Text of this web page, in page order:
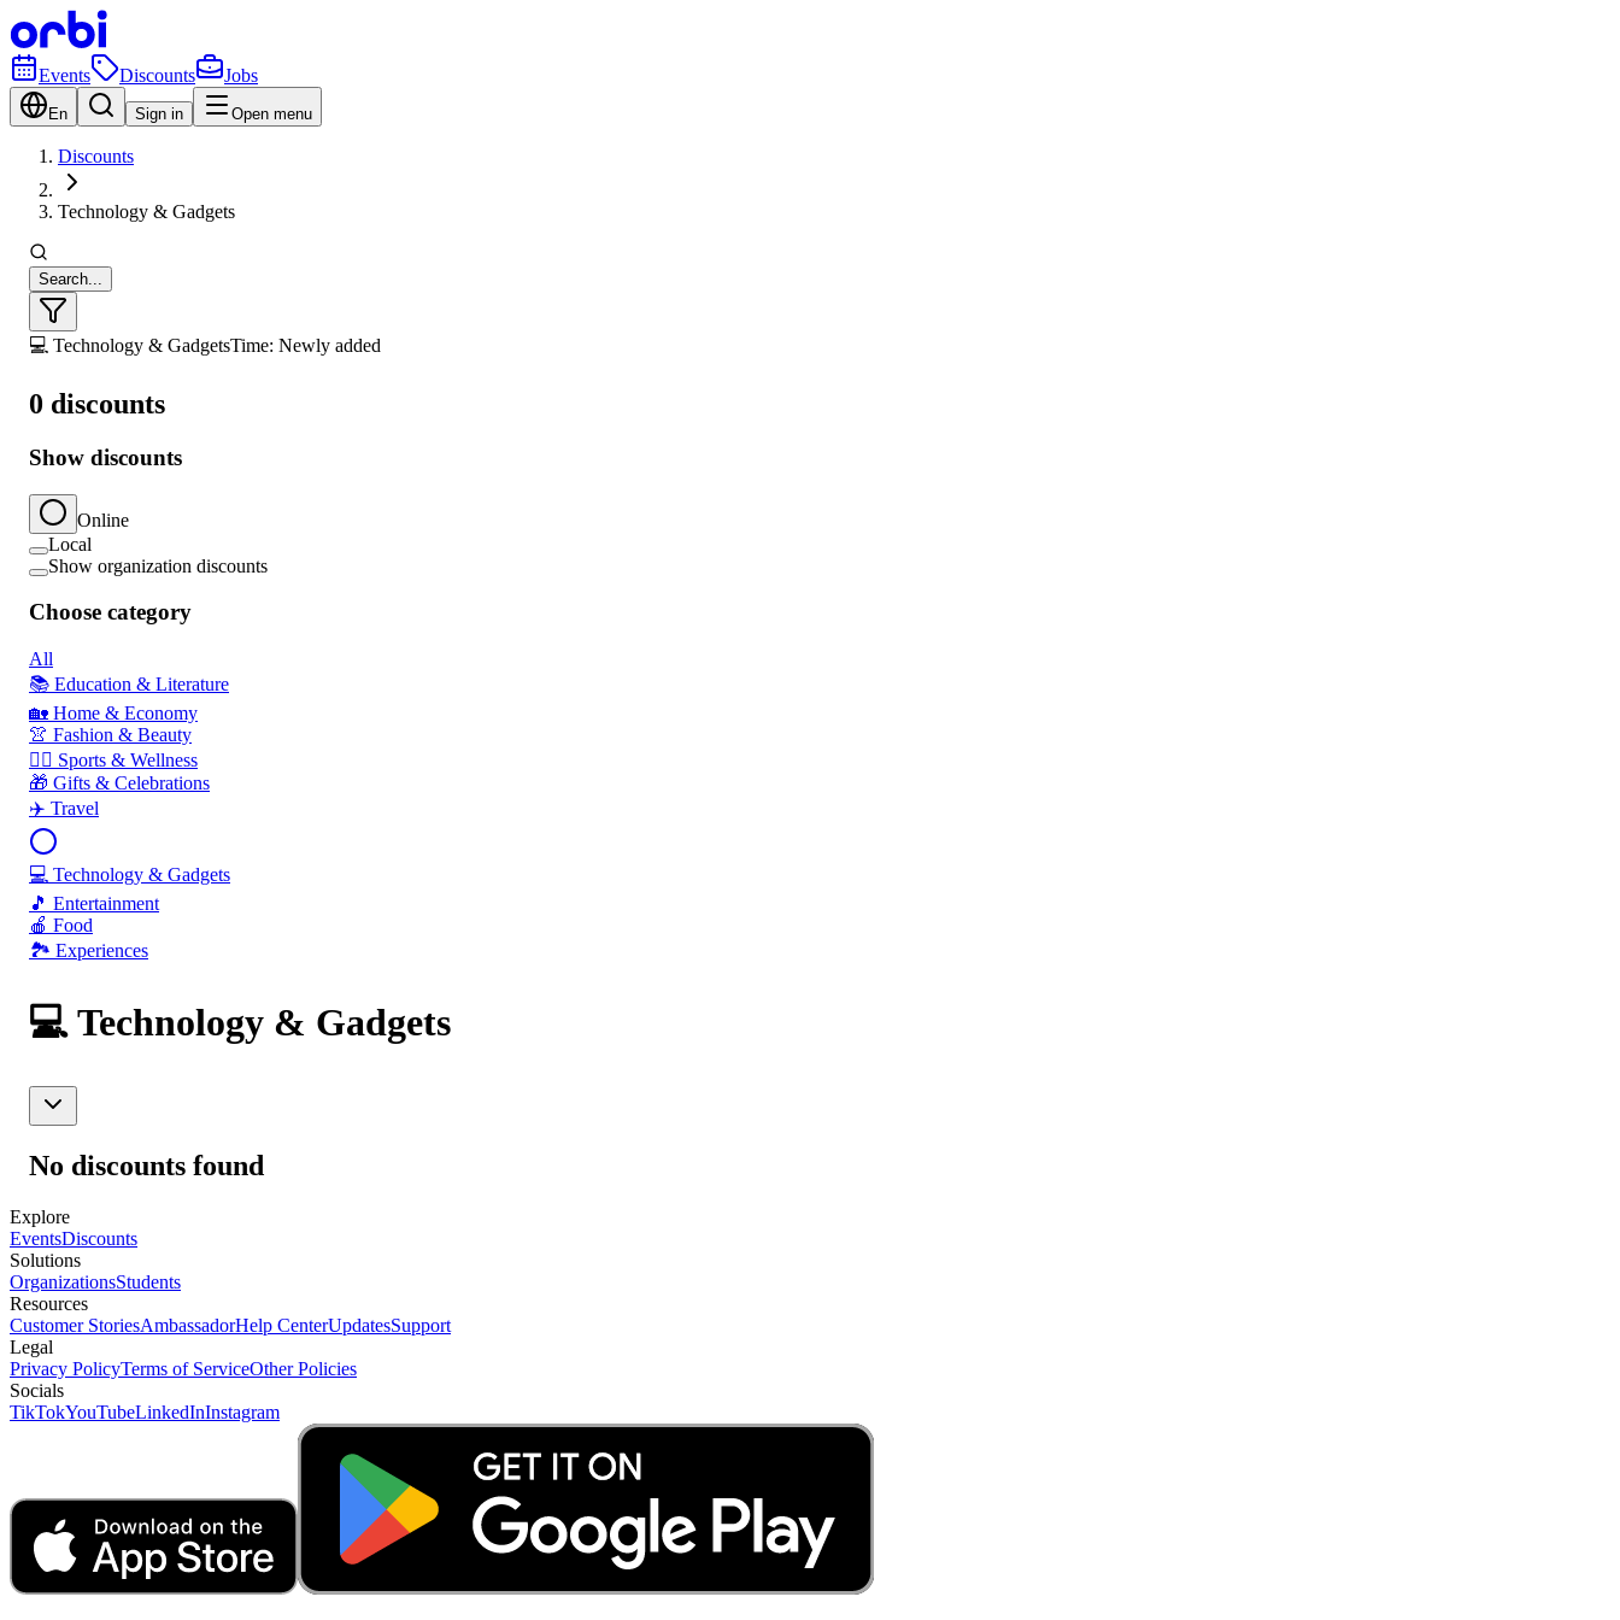
Events Discounts Jobs
En Sign in Open menu
Discounts
Technology & Gadgets
Search...
💻 Technology & GadgetsTime: Newly added
0 discounts
Show discounts
Online
Local
Show organization discounts
Choose category
All
📚 Education & Literature
🏡 Home & Economy
👚 Fashion & Beauty
🏃‍♂️ Sports & Wellness
🎁 Gifts & Celebrations
✈️ Travel
💻 Technology & Gadgets
🎵 Entertainment
🍎 Food
🏞️ Experiences
💻 Technology & Gadgets
No discounts found
Explore
EventsDiscounts
Solutions
OrganizationsStudents
Resources
Customer StoriesAmbassadorHelp CenterUpdatesSupport
Legal
Privacy PolicyTerms of ServiceOther Policies
Socials
TikTokYouTubeLinkedInInstagram